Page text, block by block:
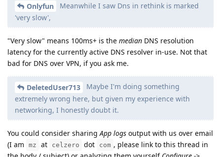
Onlyfun
Meanwhile I saw Dns in rethink is marked
'very slow',
"Very slow" means 100ms+ is the median DNS resolution
latency for the currently active DNS resolver in-use. Not that
bad for DNS over VPN, if you ask me.
DeletedUser713
Maybe I'm doing something
extremely wrong here, but given my experience with
networking, I honestly doubt it.
You could consider sharingApp logs output with us over email
(I am
mz at celzero dot com , please link to this thread in